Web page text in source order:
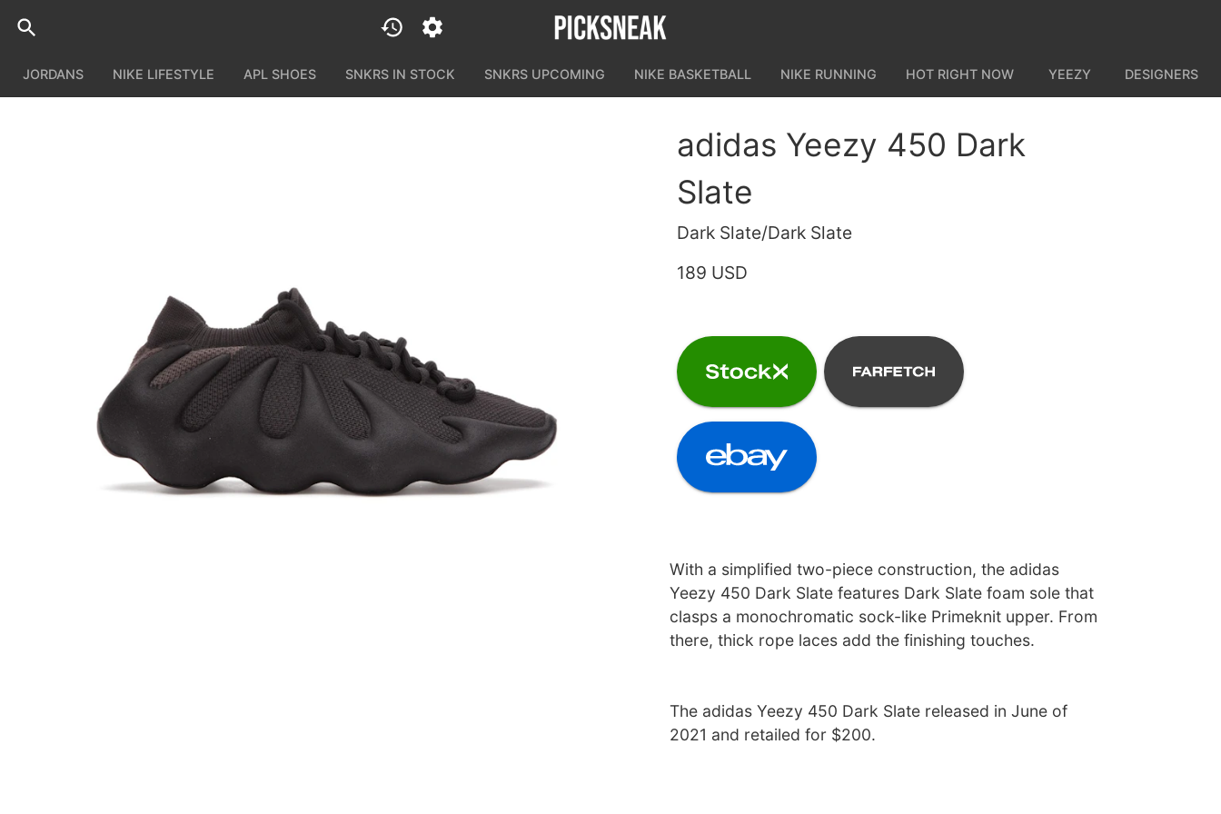
JORDANS NIKE LIFESTYLE APL SHOES SNKRS IN STOCK SNKRS UPCOMING NIKE BASKETBALL NIKE RUNNING HOT RIGHT NOW YEEZY DESIGNERS
adidas Yeezy 450 Dark
Slate
Dark Slate/Dark Slate
189 USD
With a simplified two-piece construction, the adidas
Yeezy 450 Dark Slate features Dark Slate foam sole that
clasps a monochromatic sock-like Primeknit upper. From
there, thick rope laces add the finishing touches.
The adidas Yeezy 450 Dark Slate released in June of
2021 and retailed for $200.